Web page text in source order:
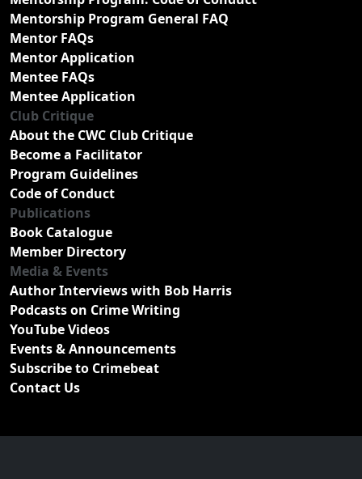
Mentorship Program General FAQ
Mentor FAQs
Mentor Application
Mentee FAQs
Mentee Application
Club Critique
About the CWC Club Critique
Become a Facilitator
Program Guidelines
Code of Conduct
Publications
Book Catalogue
Member Directory
Media & Events
Author Interviews with Bob Harris
Podcasts on Crime Writing
YouTube Videos
Events & Announcements
Subscribe to Crimebeat
Contact Us